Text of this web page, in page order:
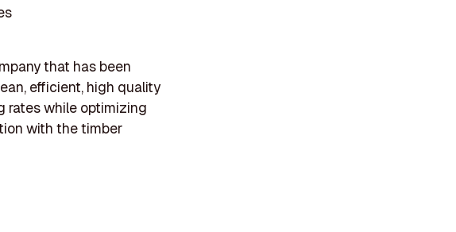
that has been
efficient, high quality
rates while optimizing
with the timber